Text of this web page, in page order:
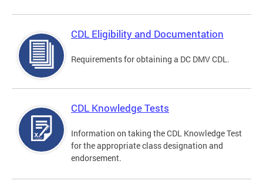
CDL Eligibility and Documentation
Requirements for obtaining a DC DMV CDL.
CDL Knowledge Tests
Information on taking the CDL Knowledge Test
for the appropriate class designation and
endorsement.